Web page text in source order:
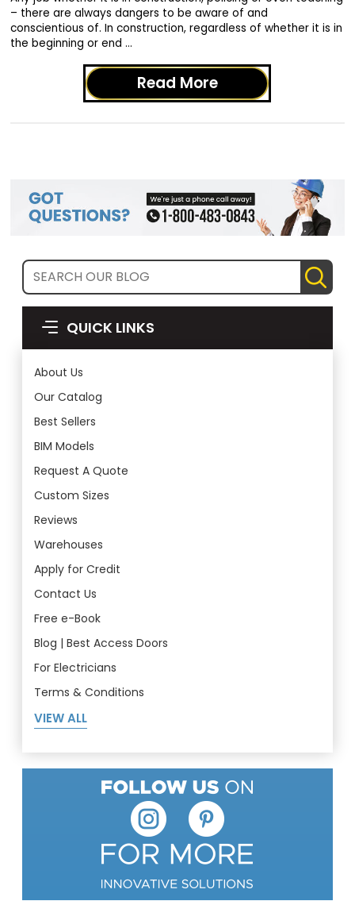
– there are always dangers to be aware of and
conscientious of. In construction, regardless of whether it is in
the beginning or end …
Read More
QUICK LINKS
About Us
Our Catalog
Best Sellers
BIM Models
Request A Quote
Custom Sizes
Reviews
Warehouses
Apply for Credit
Contact Us
Free e-Book
Blog | Best Access Doors
For Electricians
Terms & Conditions
VIEW ALL